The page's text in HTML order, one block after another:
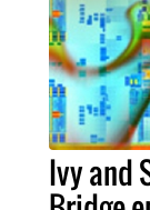
Ivy and